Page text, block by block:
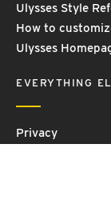
Ulysses Style
How to
Ulysses
EVERYTHING
Privacy